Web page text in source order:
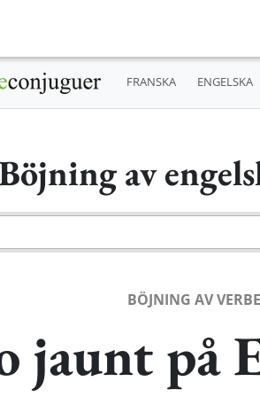
FRANSKA ENGELSKA
av
BÖJNING AV
jaunt på